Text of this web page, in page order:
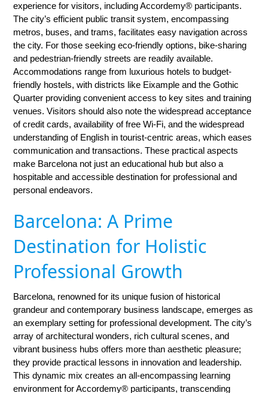
experience for visitors, including Accordemy® participants.
The city’s efficient public transit system, encompassing
metros, buses, and trams, facilitates easy navigation across
the city. For those seeking eco-friendly options, bike-sharing
and pedestrian-friendly streets are readily available.
Accommodations range from luxurious hotels to budget-
friendly hostels, with districts like Eixample and the Gothic
Quarter providing convenient access to key sites and training
venues. Visitors should also note the widespread acceptance
of credit cards, availability of free Wi-Fi, and the widespread
understanding of English in tourist-centric areas, which eases
communication and transactions. These practical aspects
make Barcelona not just an educational hub but also a
hospitable and accessible destination for professional and
personal endeavors.
Barcelona: A Prime
Destination for Holistic
Professional Growth
Barcelona, renowned for its unique fusion of historical
grandeur and contemporary business landscape, emerges as
an exemplary setting for professional development. The city’s
array of architectural wonders, rich cultural scenes, and
vibrant business hubs offers more than aesthetic pleasure;
they provide practical lessons in innovation and leadership.
This dynamic mix creates an all-encompassing learning
environment for Accordemy® participants, transcending